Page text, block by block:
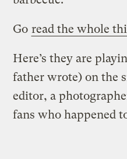
Go read the whole
Here’s they are
father wrote) on the
editor, a
fans who happened